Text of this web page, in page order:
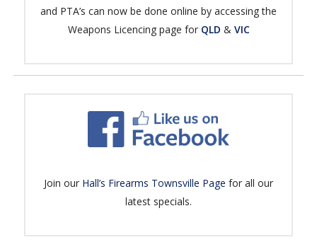
and PTA’s can now be done online by accessing the
Weapons Licencing page for QLD & VIC
Join our Hall’s Firearms Townsville Page for all our
latest specials.